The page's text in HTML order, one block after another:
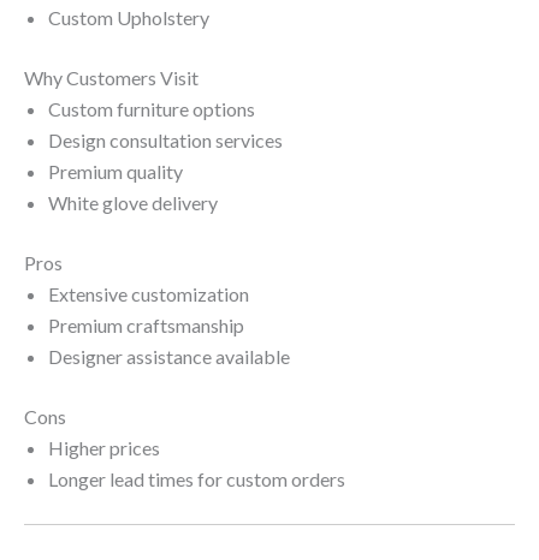
Custom Upholstery
Why Customers Visit
Custom furniture options
Design consultation services
Premium quality
White glove delivery
Pros
Extensive customization
Premium craftsmanship
Designer assistance available
Cons
Higher prices
Longer lead times for custom orders